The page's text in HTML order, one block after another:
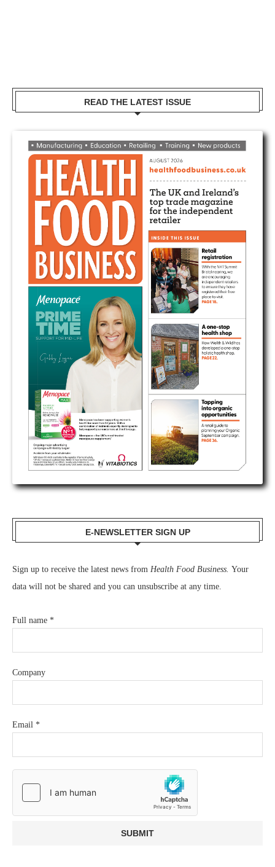
READ THE LATEST ISSUE
E-NEWSLETTER SIGN UP
Sign up to receive the latest news from Health Food Business. Your
data will not be shared and you can unsubscribe at any time.
Full name *
Company
Email *